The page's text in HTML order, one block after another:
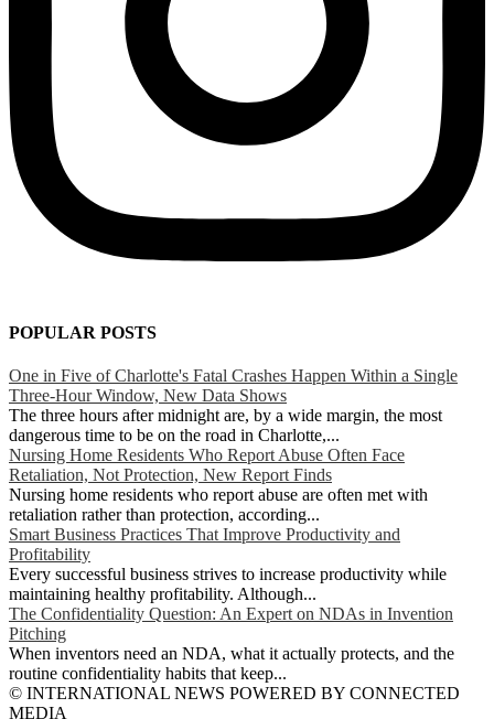
POPULAR POSTS
One in Five of Charlotte's Fatal Crashes Happen Within a Single
Three-Hour Window, New Data Shows
The three hours after midnight are, by a wide margin, the most
dangerous time to be on the road in Charlotte,...
Nursing Home Residents Who Report Abuse Often Face
Retaliation, Not Protection, New Report Finds
Nursing home residents who report abuse are often met with
retaliation rather than protection, according...
Smart Business Practices That Improve Productivity and
Profitability
Every successful business strives to increase productivity while
maintaining healthy profitability. Although...
The Confidentiality Question: An Expert on NDAs in Invention
Pitching
When inventors need an NDA, what it actually protects, and the
routine confidentiality habits that keep...
© INTERNATIONAL NEWS POWERED BY CONNECTED
MEDIA